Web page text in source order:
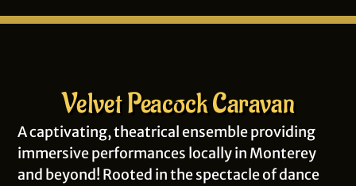
Velvet Peacock Caravan
A captivating, theatrical ensemble providing
immersive performances locally in Monterey
and beyond! Rooted in the spectacle of dance